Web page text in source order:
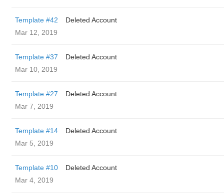
Template #42
Deleted Account
Mar 12, 2019
Template #37
Deleted Account
Mar 10, 2019
Template #27
Deleted Account
Mar 7, 2019
Template #14
Deleted Account
Mar 5, 2019
Template #10
Deleted Account
Mar 4, 2019